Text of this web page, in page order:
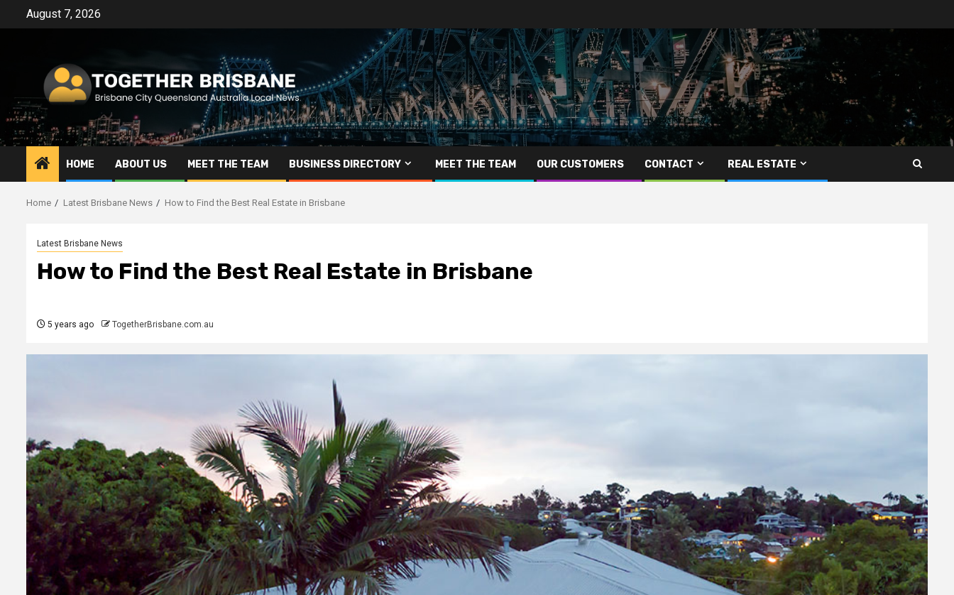
August 7, 2026
HOME ABOUT US MEET THE TEAM BUSINESS DIRECTORY MEET THE TEAM OUR CUSTOMERS CONTACT REAL ESTATE
Home Latest Brisbane News How to Find the Best Real Estate in Brisbane
Latest Brisbane News
How to Find the Best Real Estate in Brisbane
5 years ago TogetherBrisbane.com.au